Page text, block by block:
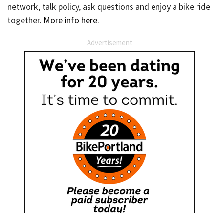
network, talk policy, ask questions and enjoy a bike ride
together. More info here.
Advertisement